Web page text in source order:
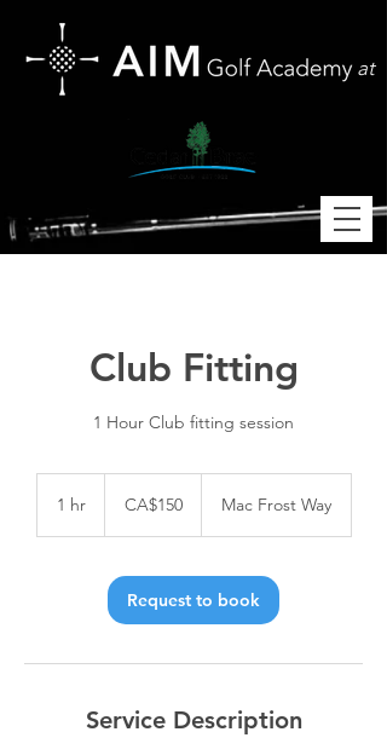
at
Club Fitting
1 Hour Club fitting session
1 hr1
dollarsCA$150 Mac Frost Way
Request to book
Service Description